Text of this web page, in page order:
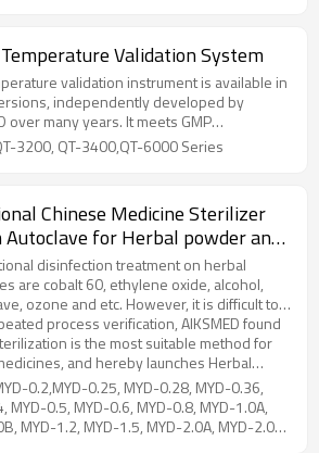
Validation System
validation instrument is available in
independently developed by
over many years. It meets GMP
for data acquisition and analysis in
work and is specifically designed to meet
Ensuring high precision, it can
on heat distribution
heat penetration performance, steam
dry heat sterilization, constant
and humidity incubator, cold storage,
ETO sterilizer, warehouses, etc.
3200, QT-3400,QT-6000 Series
Chinese Medicine Sterilizer
Autoclave for Herbal powder and
disinfection treatment on herbal
are cobalt 60, ethylene oxide, alcohol,
ozone and etc. However, it is difficult to
properties due to chemical residues, or
expensive.
process verification, AIKSMED found
is the most suitable method for
and hereby launches Herbal
Steam Sterilizer. The structure is horizontal
internal and external steam heating. It is
with a unique moisture-proof device,
in traditional steam
0.2,MYD-0.25, MYD-0.28, MYD-0.36,
MYD-0.5, MYD-0.6, MYD-0.8, MYD-1.0A,
MYD-1.2, MYD-1.5, MYD-2.0A, MYD-2.0B,